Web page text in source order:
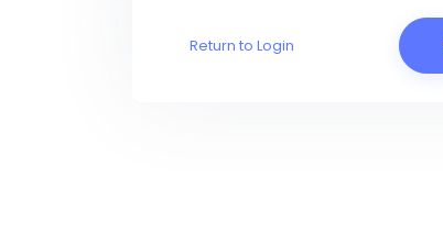
Return to Login